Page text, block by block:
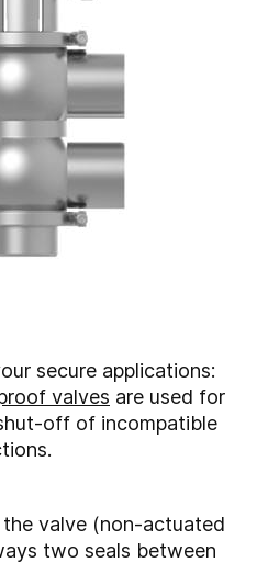
secure applications:
valves are used for
off of incompatible
valve (non-actuated
two seals between